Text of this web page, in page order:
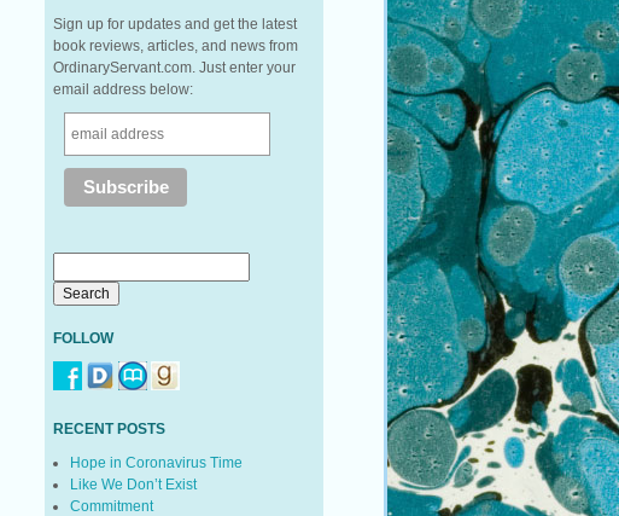
Sign up for updates and get the latest
book reviews, articles, and news from
OrdinaryServant.com. Just enter your
email address below:
FOLLOW
RECENT POSTS
Hope in Coronavirus Time
Like We Don’t Exist
Commitment